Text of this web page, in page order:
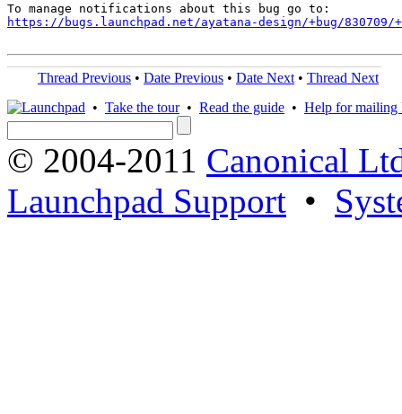
https://bugs.launchpad.net/ayatana-design/+bug/830709/
Thread Previous • Date Previous • Date Next • Thread Next
• Take the tour• Read the guide • Help for mailing
© 2004-2011 Canonical
Launchpad Support •